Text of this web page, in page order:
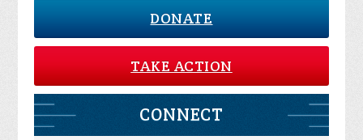
DONATE
TAKE ACTION
CONNECT